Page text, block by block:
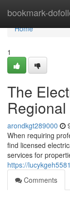
bookmark-
Home
Home
1
The
arondkgt289000
When requiring
find licensed
services for
https://
Comments